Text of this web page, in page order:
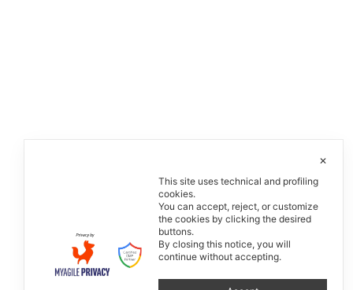
✕
This site uses technical and profiling
cookies.
You can accept, reject, or customize
the cookies by clicking the desired
buttons.
By closing this notice, you will
continue without accepting.